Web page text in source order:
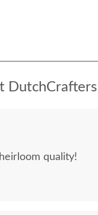
DutchCrafters
quality!